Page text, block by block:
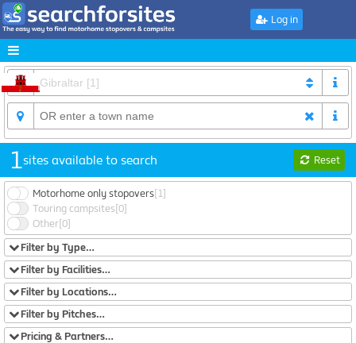
Log in
1sites available to search Reset
Motorhome only stopovers[1]
Touring campsites[0]
Other[0]
Filter by Type…
Filter by Facilities…
Filter by Locations…
Filter by Pitches…
Pricing & Partners…